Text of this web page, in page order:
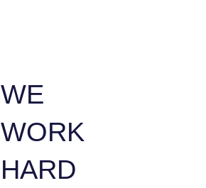
WE
WORK
HARD